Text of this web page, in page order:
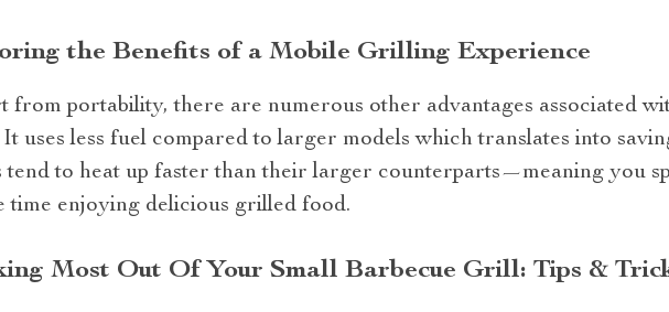
the Benefits of a Mobile Grilling Experience
from portability, there are numerous other advantages associated
uses less fuel compared to larger models which translates into
tend to heat up faster than their larger counterparts—meaning you
time enjoying delicious grilled food.
Most Out Of Your Small Barbecue Grill: Tips &